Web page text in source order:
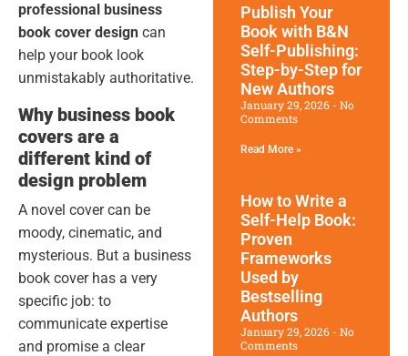
professional business
book cover design can
help your book look
unmistakably authoritative.
Why business book
covers are a
different kind of
design problem
A novel cover can be
moody, cinematic, and
mysterious. But a business
book cover has a very
specific job: to
communicate expertise
and promise a clear
Publish Your
Book with B&N
Self-Publishing:
Step-by-Step for
New Authors
January 29, 2026
No
Comments
Read More »
How to Write a
Self-Help Book:
Proven
Frameworks
Used by
Bestselling
Authors
January 29, 2026
No
Comments